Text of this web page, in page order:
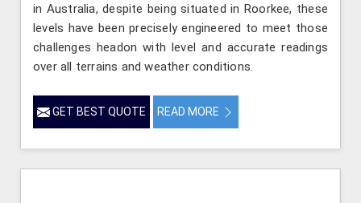
in Australia, despite being situated in Roorkee, these
levels have been precisely engineered to meet those
challenges headon with level and accurate readings
over all terrains and weather conditions.
GET BEST QUOTE READ MORE